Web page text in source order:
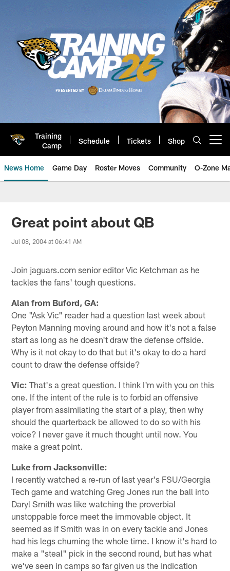
Training
Camp
Schedule Tickets Shop
News Home Game Day Roster Moves Community O-Zone
Jaguars News | Jacksonville
Great point about QB
Jul 08, 2004 at 06:41 AM
Join jaguars.com senior editor Vic Ketchman as he
tackles the fans' tough questions.
Alan from Buford, GA:
One "Ask Vic" reader had a question last week about
Peyton Manning moving around and how it's not a false
start as long as he doesn't draw the defense offside.
Why is it not okay to do that but it's okay to do a hard
count to draw the defense offside?
Vic: That's a great question. I think I'm with you on this
one. If the intent of the rule is to forbid an offensive
player from assimilating the start of a play, then why
should the quarterback be allowed to do so with his
voice? I never gave it much thought until now. You
make a great point.
Luke from Jacksonville:
I recently watched a re-run of last year's FSU/Georgia
Tech game and watching Greg Jones run the ball into
Daryl Smith was like watching the proverbial
unstoppable force meet the immovable object. It
seemed as if Smith was in on every tackle and Jones
had his legs churning the whole time. I know it's hard to
make a "steal" pick in the second round, but has what
we've seen in camps so far given us the indication